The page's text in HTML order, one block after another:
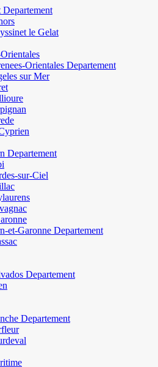
le Gelat
Orientales Departement
sur Mer
Departement
sur-Ciel
et-Garonne Departement
Departement
Departement